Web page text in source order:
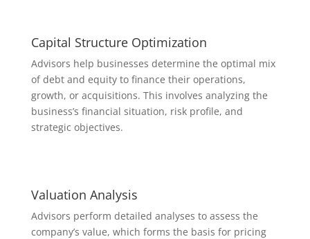
Capital Structure Optimization
Advisors help businesses determine the optimal mix
of debt and equity to finance their operations,
growth, or acquisitions. This involves analyzing the
business’s financial situation, risk profile, and
strategic objectives.
Valuation Analysis
Advisors perform detailed analyses to assess the
company’s value, which forms the basis for pricing